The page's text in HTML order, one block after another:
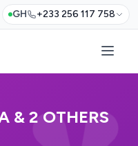
GH +233 256 117 758
& 2 OTHERS